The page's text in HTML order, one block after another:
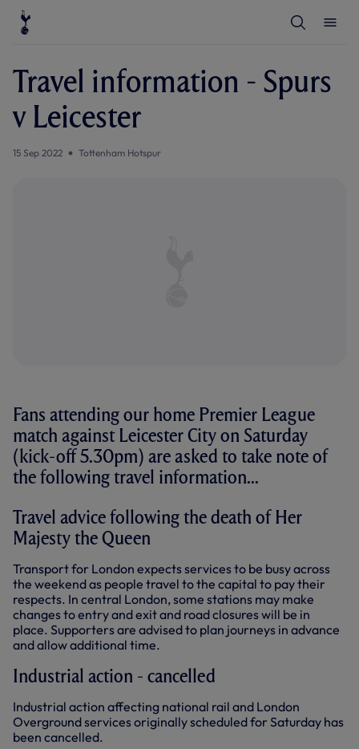
S
e
M
e
Travel information - Spurs
v Leicester
15 Sep 2022 Tottenham Hotspur
Fans attending our home Premier League
match against Leicester City on Saturday
(kick-off 5.30pm) are asked to take note of
the following travel information...
Travel advice following the death of Her
Majesty the Queen
Transport for London expects services to be busy across
the weekend as people travel to the capital to pay their
respects. In central London, some stations may make
changes to entry and exit and road closures will be in
place. Supporters are advised to plan journeys in advance
and allow additional time.
Industrial action - cancelled
Industrial action affecting national rail and London
Overground services originally scheduled for Saturday has
been cancelled.